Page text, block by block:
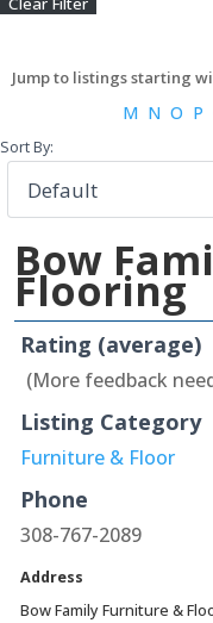
M N O P
Sort By:
Bow
Flooring
Rating (average)
(More feedback
Listing Category
Furniture & Floor
Phone
308-767-2089
Address
Bow Family Furniture &